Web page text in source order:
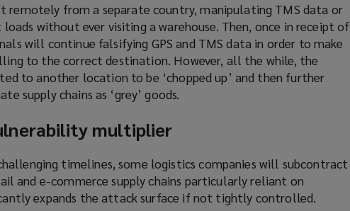
remotely from a separate country, manipulating TMS data or
without ever visiting a warehouse. Then, once in receipt of
will continue falsifying GPS and TMS data in order to make
to the correct destination. However, all the while, the
to another location to be ‘chopped up’ and then further
supply chains as ‘grey’ goods.
multiplier
timelines, some logistics companies will subcontract
and e-commerce supply chains particularly reliant on
expands the attack surface if not tightly controlled.